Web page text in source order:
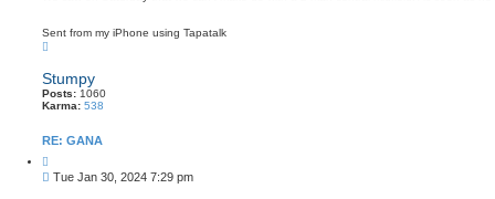
Sent from my iPhone using Tapatalk
Stumpy
Posts: 1060
Karma: 538
RE: GANA
u
o
PTue Jan 30, 2024 7:29 pm